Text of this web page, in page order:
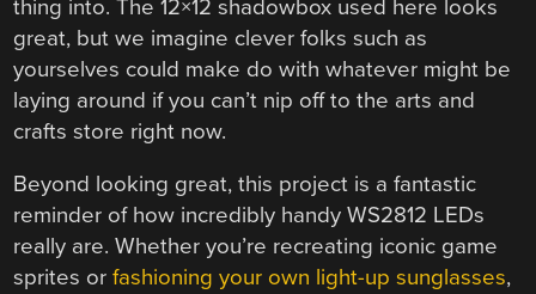
thing into. The 12×12 shadowbox used here looks
great, but we imagine clever folks such as
yourselves could make do with whatever might be
laying around if you can’t nip off to the arts and
crafts store right now.
Beyond looking great, this project is a fantastic
reminder of how incredibly handy WS2812 LEDs
really are. Whether you’re recreating iconic game
sprites orfashioning your own light-up sunglasses,